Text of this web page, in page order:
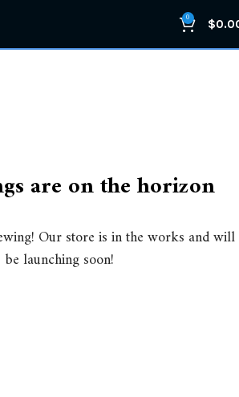
0 $
are on the horizon
Our store is in the works and will
be launching soon!